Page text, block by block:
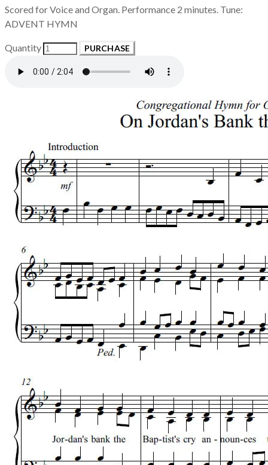
Scored for Voice and Organ. Performance 2 minutes. Tune:
ADVENT HYMN
Quantity PURCHASE